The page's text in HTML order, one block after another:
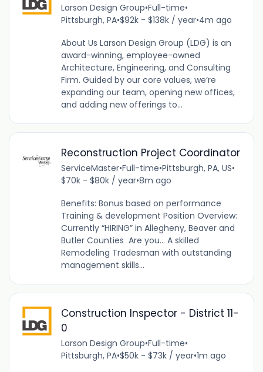
Larson Design Group•Full-time•
Pittsburgh, PA•$92k - $138k / year•4m ago
About Us Larson Design Group (LDG) is an
award-winning, employee-owned
Architecture, Engineering, and Consulting
Firm. Guided by our core values, we’re
expanding our team, opening new offices,
and adding new offerings to...
Reconstruction Project Coordinator
ServiceMaster•Full-time•Pittsburgh, PA, US•
$70k - $80k / year•8m ago
Benefits: Bonus based on performance
Training & development Position Overview:
Currently “HIRING” in Allegheny, Beaver and
Butler Counties Are you... A skilled
Remodeling Tradesman with outstanding
management skills...
Construction Inspector - District 11-
0
Larson Design Group•Full-time•
Pittsburgh, PA•$50k - $73k / year•1m ago